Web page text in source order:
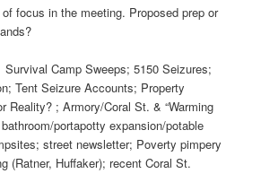
focus in the meeting. Proposed prep or
Camp Sweeps; 5150 Seizures;
Tent Seizure Accounts; Property
Reality? ; Armory/Coral St. & “Warming
portapotty expansion/potable
street newsletter; Poverty pimpery
(Ratner, Huffaker); recent Coral St.